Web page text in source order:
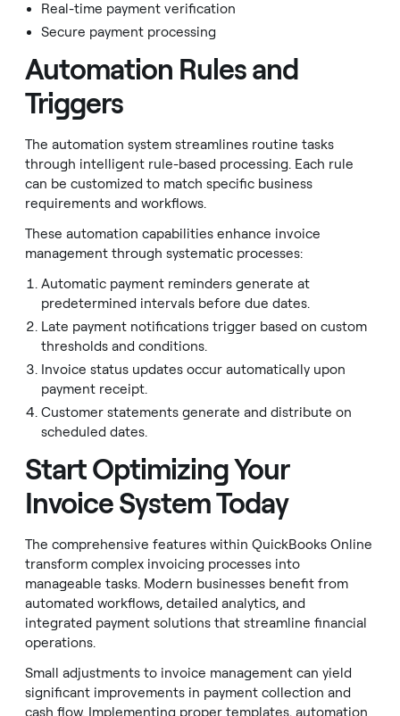
Real-time payment verification
Secure payment processing
Automation Rules and
Triggers
The automation system streamlines routine tasks
through intelligent rule-based processing. Each rule
can be customized to match specific business
requirements and workflows.
These automation capabilities enhance invoice
management through systematic processes:
Automatic payment reminders generate at
predetermined intervals before due dates.
Late payment notifications trigger based on custom
thresholds and conditions.
Invoice status updates occur automatically upon
payment receipt.
Customer statements generate and distribute on
scheduled dates.
Start Optimizing Your
Invoice System Today
The comprehensive features within QuickBooks Online
transform complex invoicing processes into
manageable tasks. Modern businesses benefit from
automated workflows, detailed analytics, and
integrated payment solutions that streamline financial
operations.
Small adjustments to invoice management can yield
significant improvements in payment collection and
cash flow. Implementing proper templates, automation